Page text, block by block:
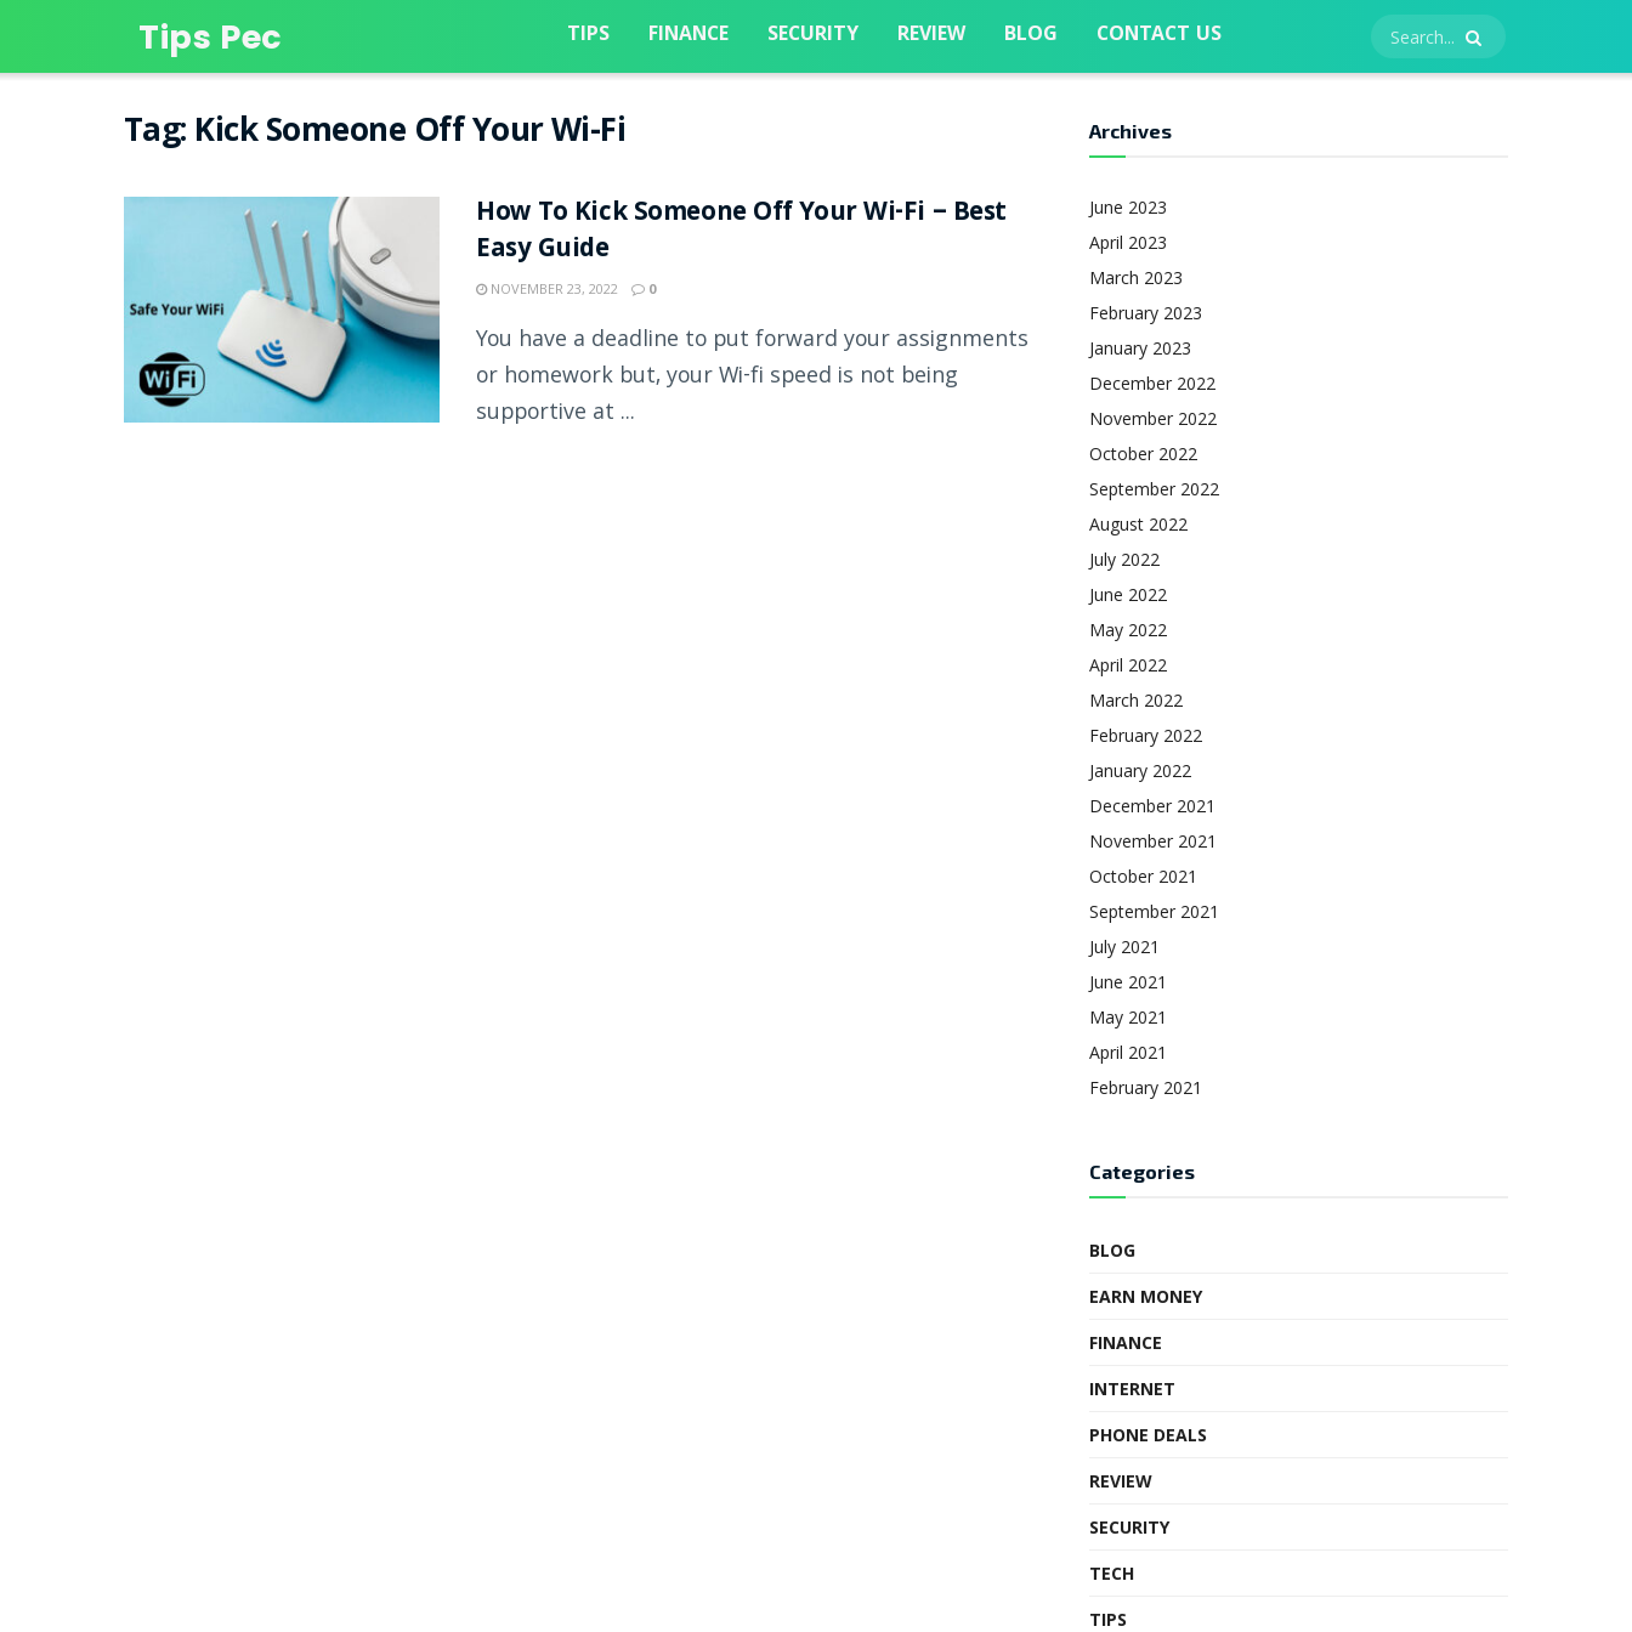
Tips Pec TIPS FINANCE SECURITY REVIEW BLOG CONTACT US
Tag: Kick Someone Off Your Wi-Fi
How To Kick Someone Off Your Wi-Fi – Best
Easy Guide
NOVEMBER 23, 2022 0
You have a deadline to put forward your assignments
or homework but, your Wi-fi speed is not being
supportive at ...
Archives
June 2023
April 2023
March 2023
February 2023
January 2023
December 2022
November 2022
October 2022
September 2022
August 2022
July 2022
June 2022
May 2022
April 2022
March 2022
February 2022
January 2022
December 2021
November 2021
October 2021
September 2021
July 2021
June 2021
May 2021
April 2021
February 2021
Categories
BLOG
EARN MONEY
FINANCE
INTERNET
PHONE DEALS
REVIEW
SECURITY
TECH
TIPS